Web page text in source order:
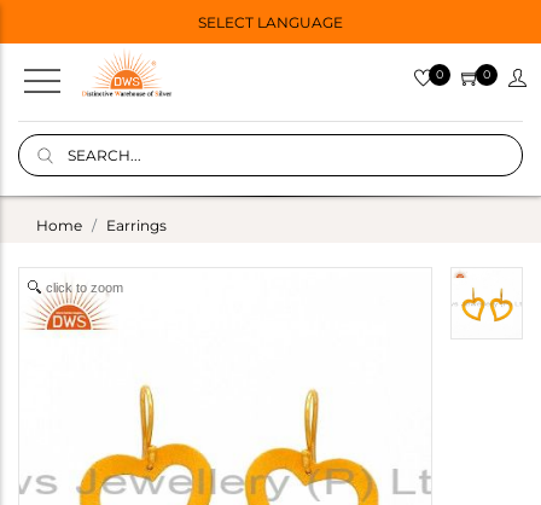
SELECT LANGUAGE
0 0
Home Earrings
click to zoom